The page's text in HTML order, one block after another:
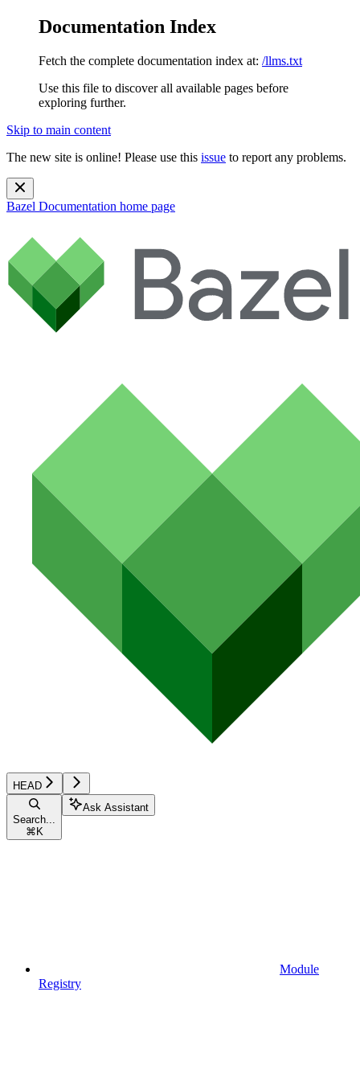
Documentation Index
Fetch the complete documentation index at: /llms.txt
Use this file to discover all available pages before
exploring further.
Skip to main content
The new site is online! Please use this issue to report any problems.
Bazel Documentation home page
HEAD
Search...
⌘ K
Ask Assistant
Module
Registry